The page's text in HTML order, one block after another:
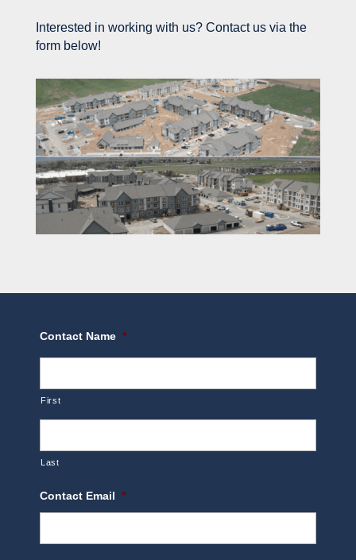
Interested in working with us? Contact us via the
form below!
Contact Name *
First
Last
Contact Email *